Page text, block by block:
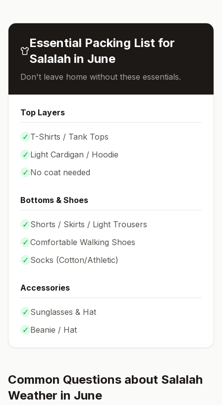
Essential Packing List for
Salalah in June
Don't leave home without these essentials.
Top Layers
✓ T-Shirts / Tank Tops
✓ Light Cardigan / Hoodie
✓ No coat needed
Bottoms & Shoes
✓ Shorts / Skirts / Light Trousers
✓ Comfortable Walking Shoes
✓ Socks (Cotton/Athletic)
Accessories
✓ Sunglasses & Hat
✓ Beanie / Hat
Common Questions about Salalah
Weather in June